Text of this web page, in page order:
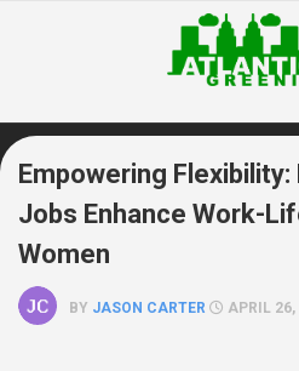
Empowering
Jobs Enhance Work-
Women
BY JASON CARTER APRIL 26,